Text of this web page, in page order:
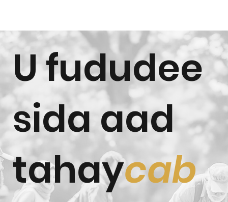
U fududee
sida aad
tahaycab